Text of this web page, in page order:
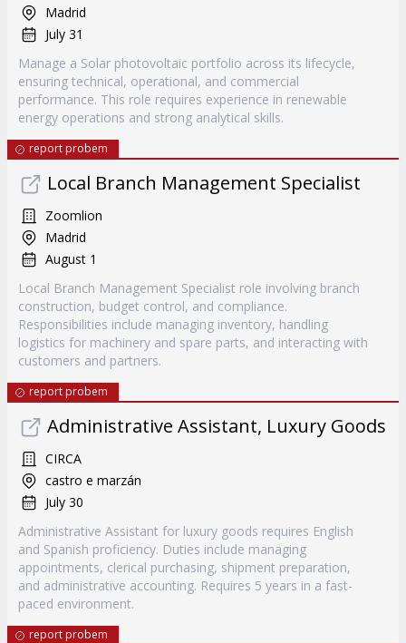
Madrid
July 31
Manage a Solar photovoltaic portfolio across its lifecycle,
ensuring technical, operational, and commercial
performance. This role requires experience in renewable
energy operations and strong analytical skills.
report probem
Local Branch Management Specialist
Zoomlion
Madrid
August 1
Local Branch Management Specialist role involving branch
construction, budget control, and compliance.
Responsibilities include managing inventory, handling
logistics for machinery and spare parts, and interacting with
customers and partners.
report probem
Administrative Assistant, Luxury Goods
CIRCA
castro e marzán
July 30
Administrative Assistant for luxury goods requires English
and Spanish proficiency. Duties include managing
appointments, clerical purchasing, shipment preparation,
and administrative accounting. Requires 5 years in a fast-
paced environment.
report probem